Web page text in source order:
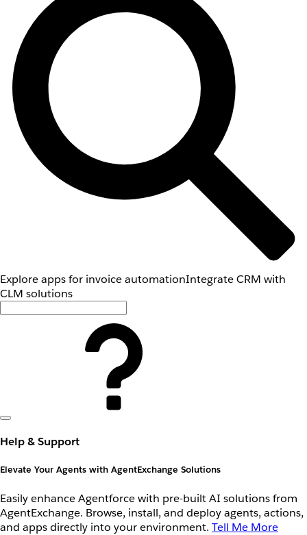
Explore apps for invoice automationIntegrate CRM with
CLM solutions
Help & Support
Elevate Your Agents with AgentExchange Solutions
Easily enhance Agentforce with pre-built AI solutions from
AgentExchange. Browse, install, and deploy agents, actions,
and apps directly into your environment. Tell Me More